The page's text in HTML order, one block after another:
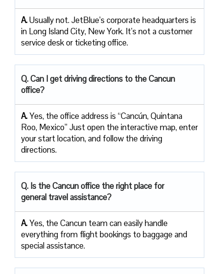
A.Usually not. JetBlue’s corporate headquarters is
in Long Island City, New York. It’s not a customer
service desk or ticketing office.
Q. Can I get driving directions to the Cancun
office?
A.Yes, the office address is “Cancún, Quintana
Roo, Mexico” Just open the interactive map, enter
your start location, and follow the driving
directions.
Q. Is the Cancun office the right place for
general travel assistance?
A.Yes, the Cancun team can easily handle
everything from flight bookings to baggage and
special assistance.